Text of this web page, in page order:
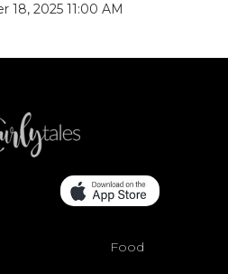
18, 2025 11:00 AM
Food